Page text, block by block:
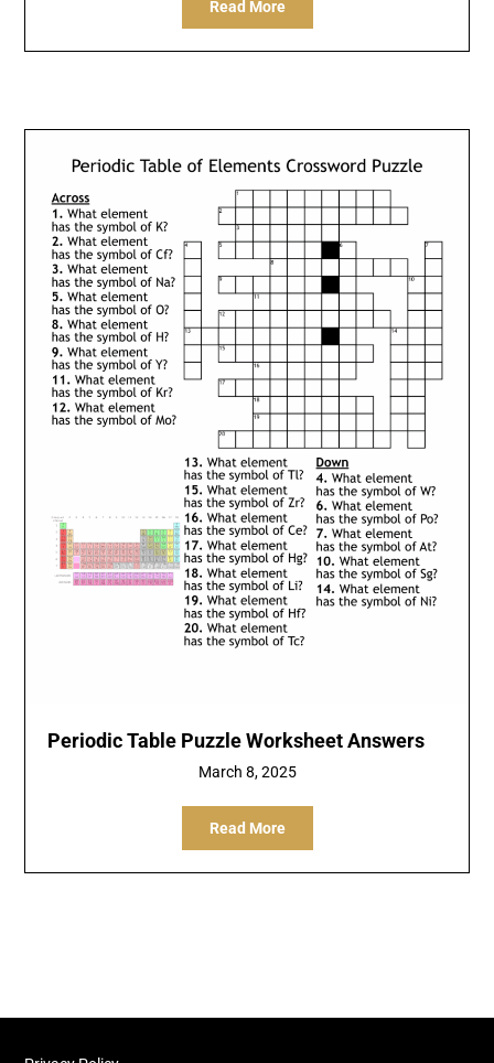
Read More
Periodic Table Puzzle Worksheet Answers
March 8, 2025
Read More